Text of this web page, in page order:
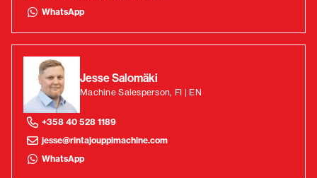
WhatsApp
Jesse Salomäki
Machine Salesperson, FI | EN
+358 40 528 1189
jesse@rintajouppimachine.com
WhatsApp